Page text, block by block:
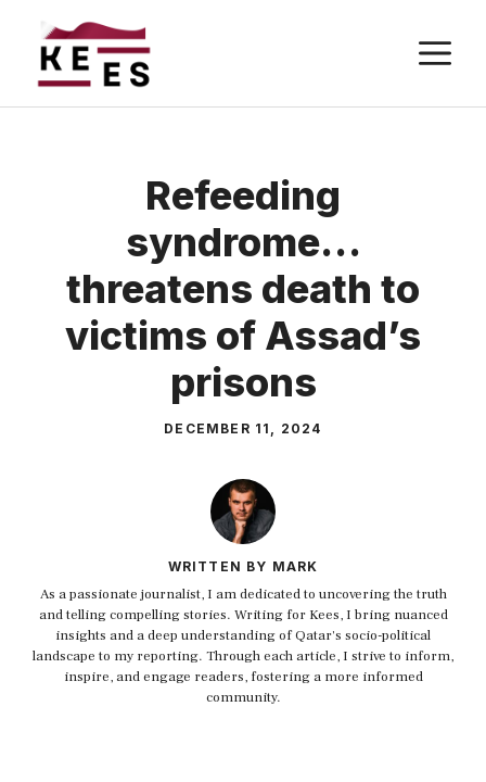
content
Refeeding
syndrome…
threatens death to
victims of Assad’s
prisons
DECEMBER 11, 2024
WRITTEN BY MARK
As a passionate journalist, I am dedicated to uncovering the truth
and telling compelling stories. Writing for Kees, I bring nuanced
insights and a deep understanding of Qatar's socio-political
landscape to my reporting. Through each article, I strive to inform,
inspire, and engage readers, fostering a more informed
community.